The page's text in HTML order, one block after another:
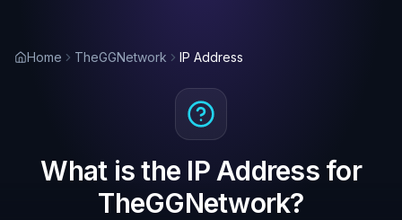
Home TheGGNetwork IP Address
What is the IP Address for
TheGGNetwork?